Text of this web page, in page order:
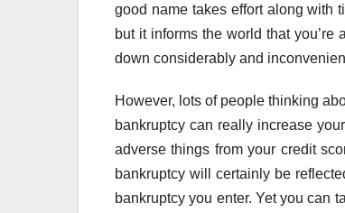
good name takes effort along with
but it informs the world that
down considerably and
However, lots of people thinking
bankruptcy can really increase
adverse things from your credit
bankruptcy will certainly be
bankruptcy you enter. Yet you can